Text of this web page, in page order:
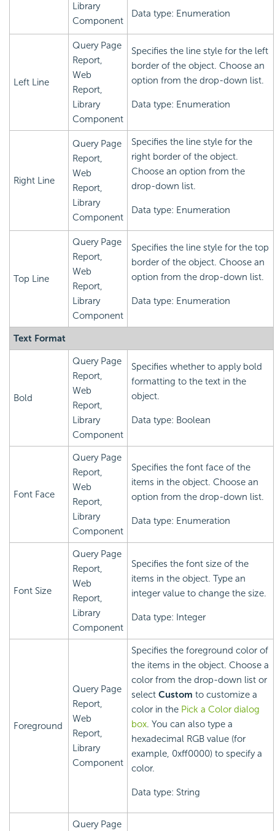
Library
Component
Data type: Enumeration
Left Line
Query Page
Report,
Web
Report,
Library
Component
Specifies the line style for the left
border of the object. Choose an
option from the drop-down list.
Data type: Enumeration
Right Line
Query Page
Report,
Web
Report,
Library
Component
Specifies the line style for the
right border of the object.
Choose an option from the
drop-down list.
Data type: Enumeration
Top Line
Query Page
Report,
Web
Report,
Library
Component
Specifies the line style for the top
border of the object. Choose an
option from the drop-down list.
Data type: Enumeration
Text Format
Bold
Query Page
Report,
Web
Report,
Library
Component
Specifies whether to apply bold
formatting to the text in the
object.
Data type: Boolean
Font Face
Query Page
Report,
Web
Report,
Library
Component
Specifies the font face of the
items in the object. Choose an
option from the drop-down list.
Data type: Enumeration
Font Size
Query Page
Report,
Web
Report,
Library
Component
Specifies the font size of the
items in the object. Type an
integer value to change the size.
Data type: Integer
Foreground
Query Page
Report,
Web
Report,
Library
Component
Specifies the foreground color of
the items in the object. Choose a
color from the drop-down list or
select Custom to customize a
color in the Pick a Color dialog
box. You can also type a
hexadecimal RGB value (for
example, 0xff0000) to specify a
color.
Data type: String
Query Page